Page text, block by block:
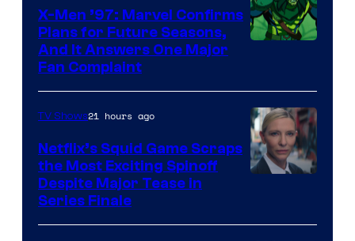
Warner
Bros.
X-Men ’97: Marvel Confirms
Plans for Future Seasons,
And It Answers One Major
Fan Complaint
TV Shows21 hours ago
Netflix’s Squid Game Scraps
the Most Exciting Spinoff
Despite Major Tease in
Series Finale